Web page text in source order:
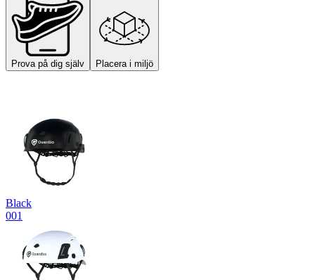
Prova på dig själv Placera i miljö
Black
001